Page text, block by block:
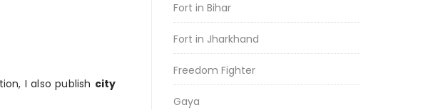
I also publish city
Fort in Bihar
Fort in Jharkhand
Freedom Fighter
Gaya